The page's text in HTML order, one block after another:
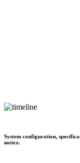
System configuration,
notice.